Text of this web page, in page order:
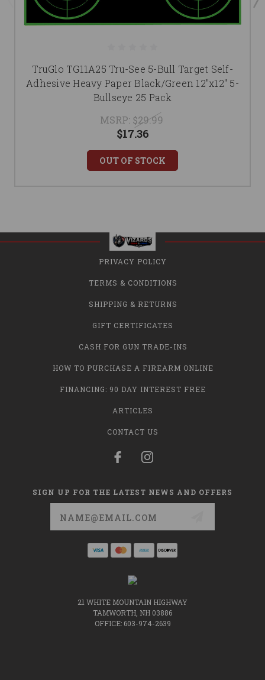
TruGlo TG11A25 Tru-See 5-Bull Target Self-
Adhesive Heavy Paper Black/Green 12"x12" 5-
Bullseye 25 Pack
MSRP: $29.99
$17.36
OUT OF STOCK
PRIVACY POLICY
TERMS & CONDITIONS
SHIPPING & RETURNS
GIFT CERTIFICATES
CASH FOR GUN TRADE-INS
HOW TO PURCHASE A FIREARM ONLINE
FINANCING: 90 DAY INTEREST FREE
ARTICLES
CONTACT US
SIGN UP FOR THE LATEST NEWS AND OFFERS
21 WHITE MOUNTAIN HIGHWAY
TAMWORTH, NH 03886
OFFICE: 603-974-2639